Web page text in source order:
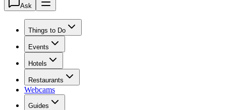
Ask
Things to Do
Events
Hotels
Restaurants
Webcams
Guides